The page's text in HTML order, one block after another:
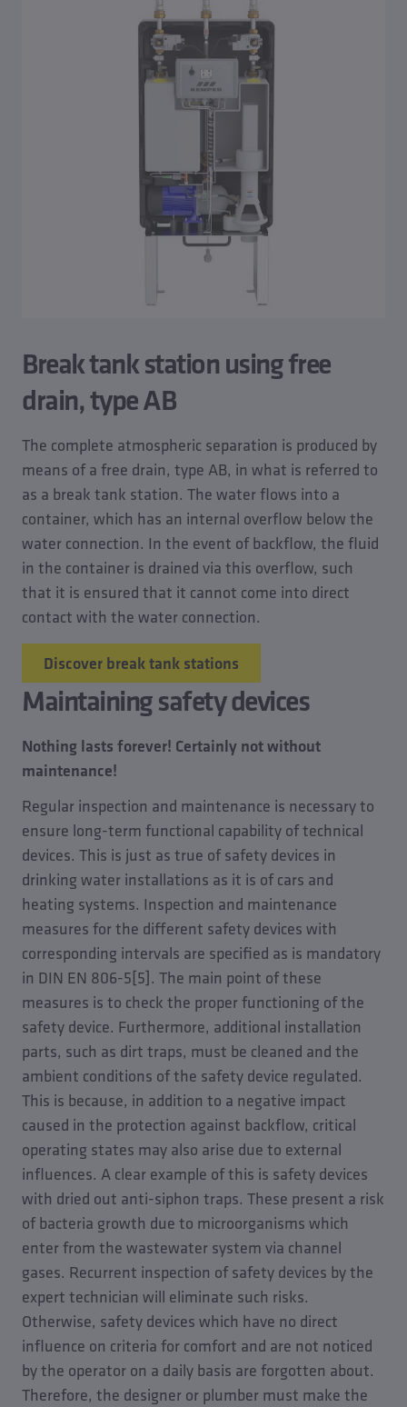
Break tank station using free
drain, type AB
The complete atmospheric separation is produced by
means of a free drain, type AB, in what is referred to
as a break tank station. The water flows into a
container, which has an internal overflow below the
water connection. In the event of backflow, the fluid
in the container is drained via this overflow, such
that it is ensured that it cannot come into direct
contact with the water connection.
Discover break tank stations
Maintaining safety devices
Nothing lasts forever! Certainly not without
maintenance!
Regular inspection and maintenance is necessary to
ensure long-term functional capability of technical
devices. This is just as true of safety devices in
drinking water installations as it is of cars and
heating systems. Inspection and maintenance
measures for the different safety devices with
corresponding intervals are specified as is mandatory
in DIN EN 806-5[5]. The main point of these
measures is to check the proper functioning of the
safety device. Furthermore, additional installation
parts, such as dirt traps, must be cleaned and the
ambient conditions of the safety device regulated.
This is because, in addition to a negative impact
caused in the protection against backflow, critical
operating states may also arise due to external
influences. A clear example of this is safety devices
with dried out anti-siphon traps. These present a risk
of bacteria growth due to microorganisms which
enter from the wastewater system via channel
gases. Recurrent inspection of safety devices by the
expert technician will eliminate such risks.
Otherwise, safety devices which have no direct
influence on criteria for comfort and are not noticed
by the operator on a daily basis are forgotten about.
Therefore, the designer or plumber must make the